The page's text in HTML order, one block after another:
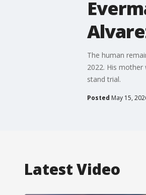
The human
2022. His
stand trial.
Posted May 15,
Latest Video